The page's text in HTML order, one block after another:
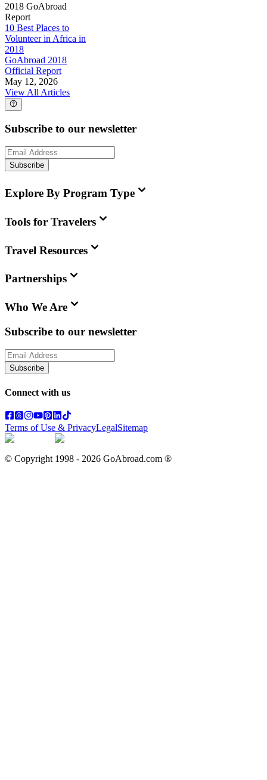
2018 GoAbroad
Report
10 Best Places to
Volunteer in Africa in
2018
GoAbroad 2018
Official Report
May 12, 2026
View All Articles
Subscribe to our newsletter
Subscribe
Explore By Program Type
Tools for Travelers
Travel Resources
Partnerships
Who We Are
Subscribe to our newsletter
Subscribe
Connect with us
Terms of Use & PrivacyLegalSitemap
© Copyright 1998 - 2026 GoAbroad.com ®